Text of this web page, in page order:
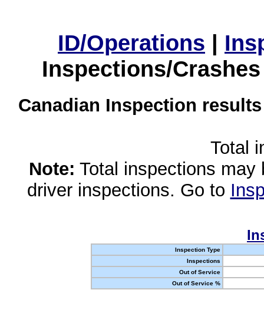
ID/Operations |
Inspections/
Canadian Inspection
Total
Note: Total inspections
driver inspections. Go to
Inspection Type
Inspections
Out of Service
Out of Service %